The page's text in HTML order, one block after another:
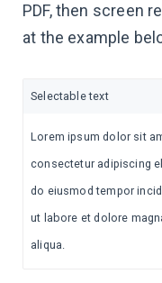
PDF, then screen
at the example
Selectable text
Lorem ipsum dolor sit
consectetur adipiscing
do eiusmod tempor
ut labore et dolore
aliqua.